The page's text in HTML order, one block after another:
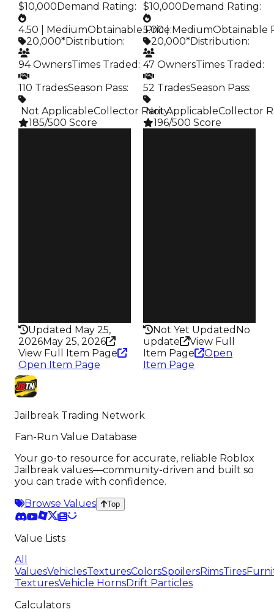
$10,000Demand Rating:
4.50 | MediumObtainable Price:
20,000*Distribution:
94 OwnersTimes Traded :
110 TradesSeason Pass:
️ Not ApplicableCollector Rarity:
185/500 Score
Updated May 25,
2026May 25, 2026
View Full Item Page
Open Item Page
$10,000Demand Rating:
5.00 | MediumObtainable
20,000*Distribution:
47 OwnersTimes Traded :
52 TradesSeason Pass:
️ Not ApplicableCollector
196/500 Score
Not Yet Updated No
update
View Full
Item Page
Open
Item Page
Jailbreak Trading Network
Fan-Run Value Database
Your go-to resource for accurate, reliable Roblox
Jailbreak values—community-driven and built so
you can trade with confidence.
Browse Values
Top
Value Lists
All
ValuesVehiclesTexturesColorsSpoilersRimsTires
TexturesVehicle HornsDrift Particles
Calculators